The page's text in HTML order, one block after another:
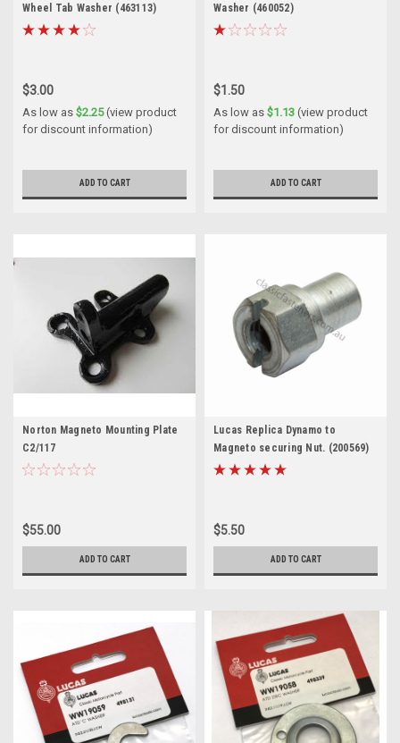
Wheel Tab Washer (463113)
$3.00
As low as $2.25(view product
for discount information)
ADD TO CART
Washer (460052)
$1.50
As low as $1.13 (view product
for discount information)
ADD TO CART
Norton Magneto Mounting Plate
C2/117
$55.00
ADD TO CART
Lucas Replica Dynamo to
Magneto securing Nut. (200569)
$5.50
ADD TO CART